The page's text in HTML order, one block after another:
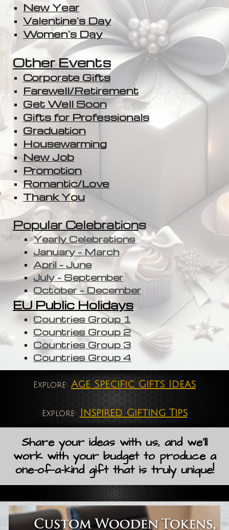
New Year
Valentine's Day
Women's Day
Other Events
Corporate Gifts
Farewell/Retirement
Get Well Soon
Gifts for Professionals
Graduation
Housewarming
New Job
Promotion
Romantic/Love
Thank You
Popular Celebrations
Yearly Celebrations
January - March
April - June
July - September
October - December
EU Public Holidays
Countries Group 1
Countries Group 2
Countries Group 3
Countries Group 4
Explore: Age Specific Gifts Ideas
Explore: Inspired Gifting Tips
Share your ideas with us, and we'll
work with your budget to produce a
one-of-a-kind gift that is truly unique!